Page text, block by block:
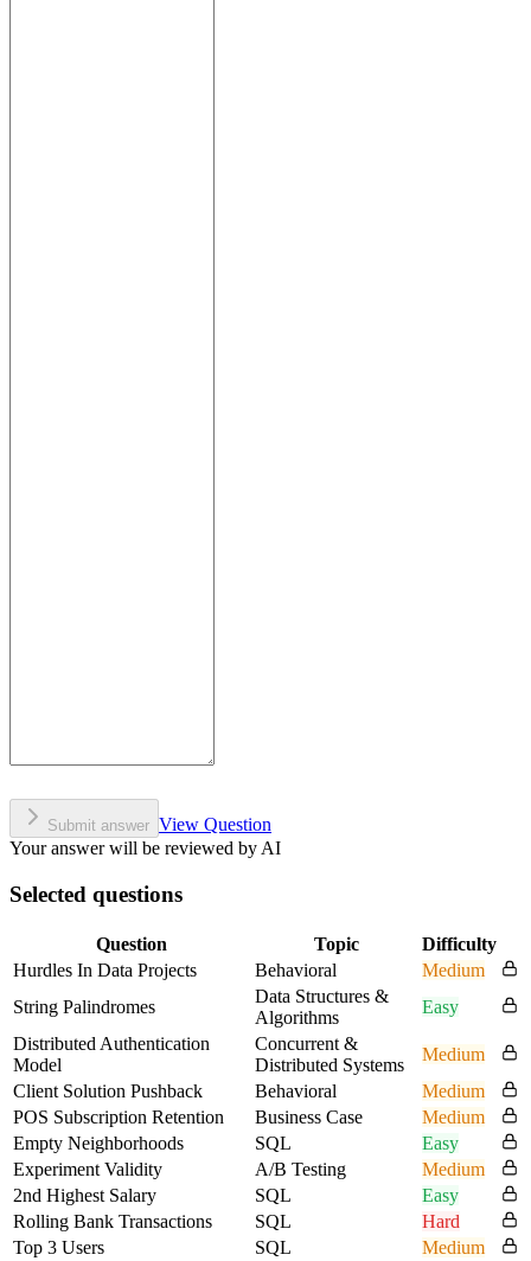
Submit answer View Question
Your answer will be reviewed by AI
Selected questions
Question Topic
Difficulty
Hurdles In Data Projects
Behavioral
Medium
String Palindromes
Data Structures &
Algorithms
Easy
Distributed Authentication
Model
Concurrent &
Distributed Systems
Medium
Client Solution Pushback
Behavioral
Medium
POS Subscription Retention
Business Case
Medium
Empty Neighborhoods
SQL
Easy
Experiment Validity
A/B Testing
Medium
2nd Highest Salary
SQL
Easy
Rolling Bank Transactions
SQL
Hard
Top 3 Users
SQL
Medium